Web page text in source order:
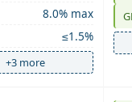
8.0% max
≤1.5%
+3 more